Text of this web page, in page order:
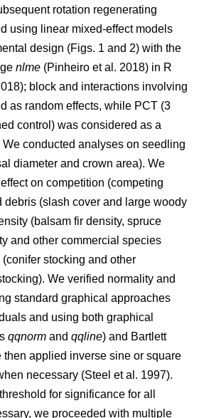
rotation regenerating
using linear mixed-effect models
design (Figs. 1 and 2) with the
nlme (Pinheiro et al. 2018) in R
; block and interactions involving
as random effects, while PCT (3
control) was considered as a
We conducted analyses on seedling
diameter and crown area). We
on competition (competing
debris (slash cover and large woody
(balsam fir density, spruce
and other commercial species
stocking and other
We verified normality and
standard graphical approaches
and using both graphical
qqnorm and qqline) and Bartlett
then applied inverse sine or square
necessary (Steel et al. 1997).
for significance for all
we proceeded with multiple